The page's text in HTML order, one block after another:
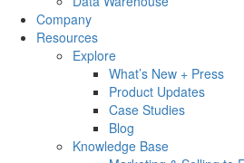
Company
Resources
Explore
What’s New + Press
Product Updates
Case Studies
Blog
Knowledge Base